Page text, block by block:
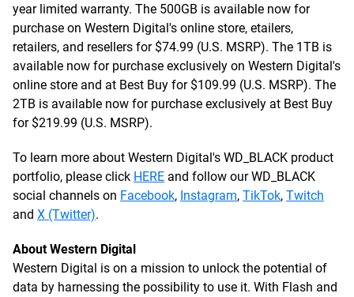
year limited warranty. The 500GB is available now for
purchase on Western Digital's online store, etailers,
retailers, and resellers for $74.99 (U.S. MSRP). The 1TB is
available now for purchase exclusively on Western Digital's
online store and at Best Buy for $109.99 (U.S. MSRP). The
2TB is available now for purchase exclusively at Best Buy
for $219.99 (U.S. MSRP).
To learn more about Western Digital's WD_BLACK product
portfolio, please click HERE and follow our WD_BLACK
social channels on Facebook, Instagram, TikTok, Twitch
and X (Twitter).
About Western Digital
Western Digital is on a mission to unlock the potential of
data by harnessing the possibility to use it. With Flash and